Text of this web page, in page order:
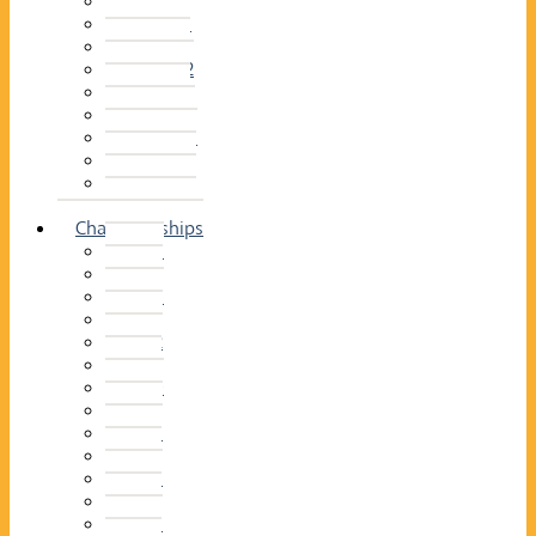
2013–14
2012–13
2011 –12
2010–11
2009–10
2008–09
2007–08
2006–07
2005–06
Championships
2026
2025
2024
2023
2022
2021
2020
2019
2018
2017
2016
2015
2014